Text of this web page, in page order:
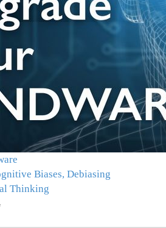
Biases, Debiasing
Thinking